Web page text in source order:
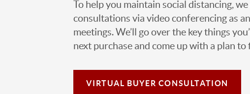
To help you maintain social distancing,
consultations via video conferencing as
meetings. We’ll go over the key things
next purchase and come up with a plan
VIRTUAL BUYER CONSULTATION